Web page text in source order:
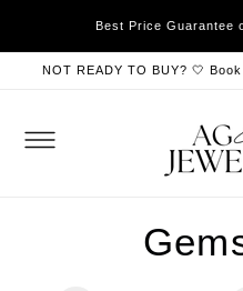
Best Price Guarantee
NOT READY TO BUY? 🤍